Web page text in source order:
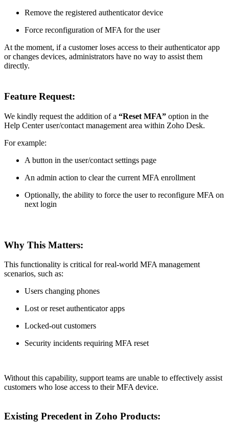
Remove the registered authenticator device
Force reconfiguration of MFA for the user
At the moment, if a customer loses access to their authenticator app
or changes devices, administrators have no way to assist them
directly.
Feature Request:
We kindly request the addition of a “Reset MFA” option in the
Help Center user/contact management area within Zoho Desk.
For example:
A button in the user/contact settings page
An admin action to clear the current MFA enrollment
Optionally, the ability to force the user to reconfigure MFA on
next login
Why This Matters:
This functionality is critical for real-world MFA management
scenarios, such as:
Users changing phones
Lost or reset authenticator apps
Locked-out customers
Security incidents requiring MFA reset
Without this capability, support teams are unable to effectively assist
customers who lose access to their MFA device.
Existing Precedent in Zoho Products: